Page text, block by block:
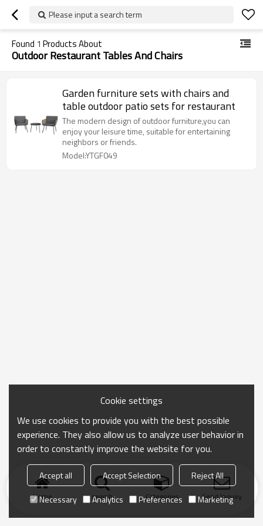
Please input a search term
Found 1 Products About
Outdoor Restaurant Tables And Chairs
Garden furniture sets with chairs and
table outdoor patio sets for restaurant
The modern design of outdoor furniture,you can
enjoy your leisure time, suitable for entertaining
neighbors or friends.
Model:YTGF049
Home search Categories Send Inquiry
Cookie settings
We use cookies to provide you with the best possible
experience. They also allow us to analyze user behavior in
order to constantly improve the website for you.
Accept all Accept Selection
Reject All
Necessary
Analytics Preferences Marketing